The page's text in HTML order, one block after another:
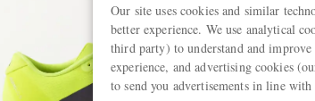
Our site uses cookies and similar
better experience. We use analytical
third party) to understand and
experience, and advertising cookies
to send you advertisements in line with